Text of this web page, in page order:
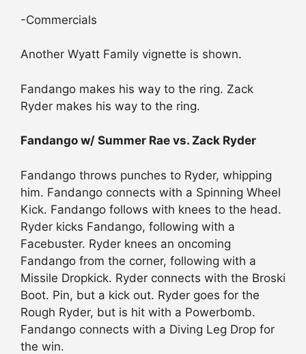
-Commercials
Another Wyatt Family vignette is shown.
Fandango makes his way to the ring. Zack
Ryder makes his way to the ring.
Fandango w/ Summer Rae vs. Zack Ryder
Fandango throws punches to Ryder, whipping
him. Fandango connects with a Spinning Wheel
Kick. Fandango follows with knees to the head.
Ryder kicks Fandango, following with a
Facebuster. Ryder knees an oncoming
Fandango from the corner, following with a
Missile Dropkick. Ryder connects with the Broski
Boot. Pin, but a kick out. Ryder goes for the
Rough Ryder, but is hit with a Powerbomb.
Fandango connects with a Diving Leg Drop for
the win.